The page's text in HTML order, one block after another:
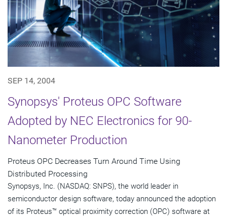
SEP 14, 2004
Synopsys' Proteus OPC Software
Adopted by NEC Electronics for 90-
Nanometer Production
Proteus OPC Decreases Turn Around Time Using
Distributed Processing
Synopsys, Inc. (NASDAQ: SNPS), the world leader in
semiconductor design software, today announced the adoption
of its Proteus™ optical proximity correction (OPC) software at